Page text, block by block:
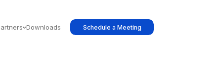
Downloads Schedule a Meeting